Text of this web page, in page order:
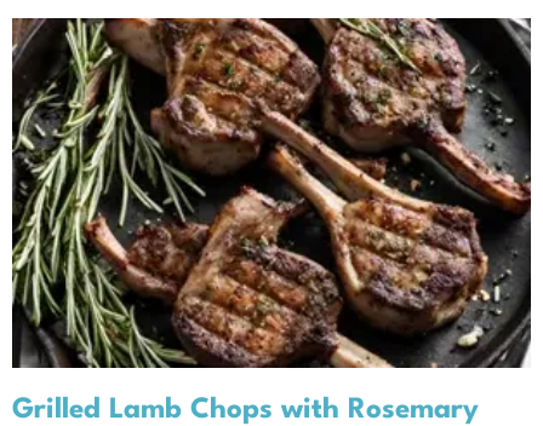
Grilled Lamb Chops with
Rosemary and Garlic
Recipes Seasonal Recipes Spring
Grilled Lamb Chops with Rosemary